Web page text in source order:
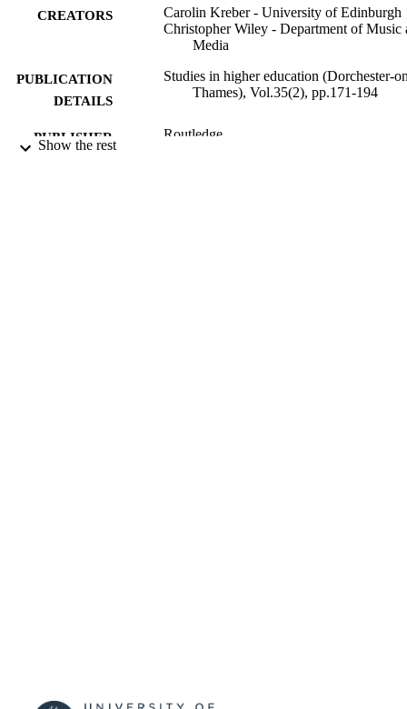
CREATORS
Carolin Kreber - University of Edinburgh
Christopher Wiley - Department of Music
Media
PUBLICATION
DETAILS
Studies in higher education (Dorchester-
Thames), Vol.35(2), pp.171-194
PUBLISHER Routledge
Show the rest